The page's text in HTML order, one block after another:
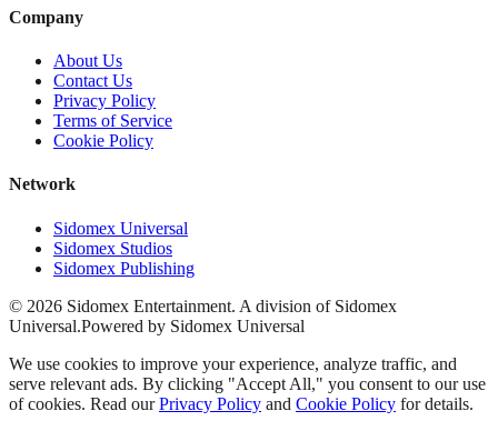
Company
About Us
Contact Us
Privacy Policy
Terms of Service
Cookie Policy
Network
Sidomex Universal
Sidomex Studios
Sidomex Publishing
© 2026 Sidomex Entertainment. A division of Sidomex
Universal.Powered by Sidomex Universal
We use cookies to improve your experience, analyze traffic, and
serve relevant ads. By clicking "Accept All," you consent to our use
of cookies. Read our Privacy Policy and Cookie Policy for details.